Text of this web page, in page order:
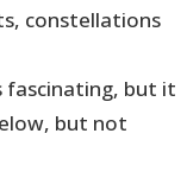
constellations
fascinating, but it
but not